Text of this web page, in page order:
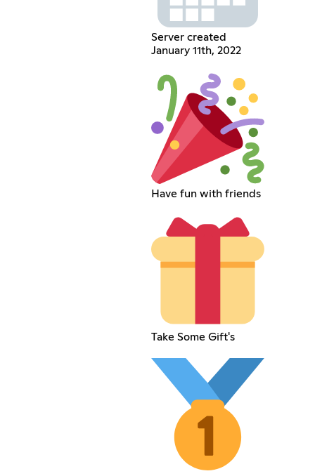
Server created
January 11th, 2022
Have fun with friends
Take Some Gift's